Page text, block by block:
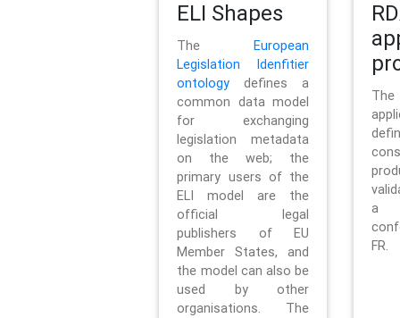
ELI Shapes
TheEuropean
Legislation Idenfitier
ontology defines a
common data model
for exchanging
legislation metadata
on the web; the
primary users of the
ELI model are the
official legal
publishers of EU
Member States, and
the model can also be
used by other
organisations. The
a
FR.